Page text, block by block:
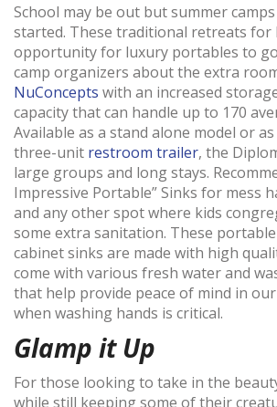
School may be out but summer
started. These traditional retreats for
opportunity for luxury portables to
camp organizers about the extra
NuConcepts with an increased
capacity that can handle up to 170
Available as a stand alone model or
three-unit restroom trailer, the
large groups and long stays.
Impressive Portable” Sinks for mess
and any other spot where kids
some extra sanitation. These
cabinet sinks are made with high
come with various fresh water and
that help provide peace of mind in
when washing hands is critical.
Glamp it Up
For those looking to take in the
while still keeping some of their